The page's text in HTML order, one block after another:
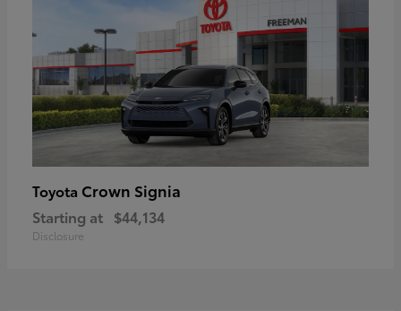
Toyota Crown Signia
Starting at $44,134
Disclosure